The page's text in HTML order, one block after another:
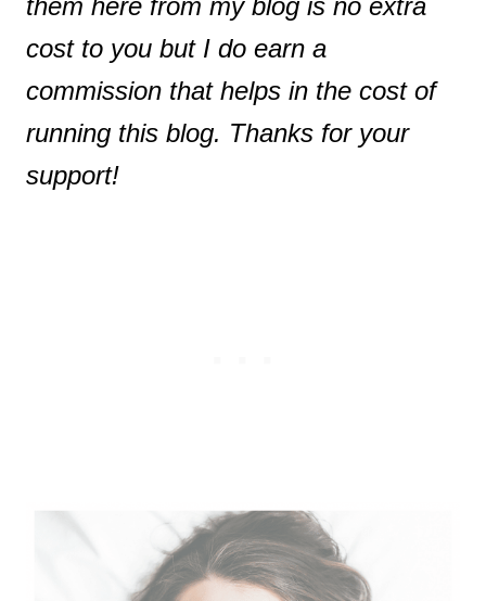
cost to you but I do earn a
commission that helps in the cost of
running this blog. Thanks for your
support!